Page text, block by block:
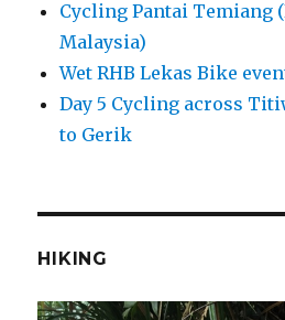
Cycling Pantai Temiang
Malaysia)
Wet RHB Lekas Bike
Day 5 Cycling across
to Gerik
HIKING